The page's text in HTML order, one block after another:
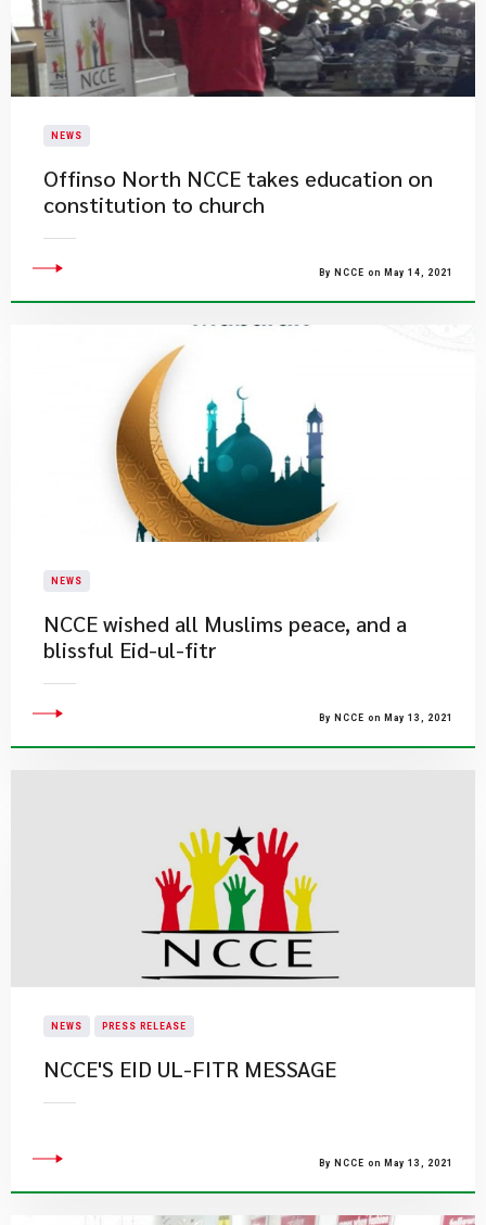
NEWS
Offinso North NCCE takes education on
constitution to church
By NCCE on May 14, 2021
NEWS
NCCE wished all Muslims peace, and a
blissful Eid-ul-fitr
By NCCE on May 13, 2021
NEWS PRESS RELEASE
NCCE'S EID UL-FITR MESSAGE
By NCCE on May 13, 2021